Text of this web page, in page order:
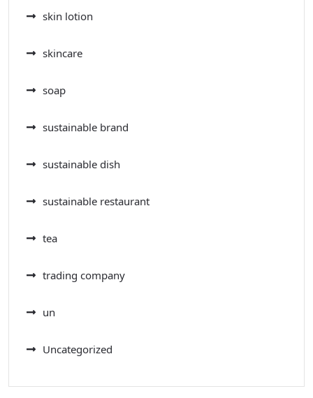
skin lotion
skincare
soap
sustainable brand
sustainable dish
sustainable restaurant
tea
trading company
un
Uncategorized